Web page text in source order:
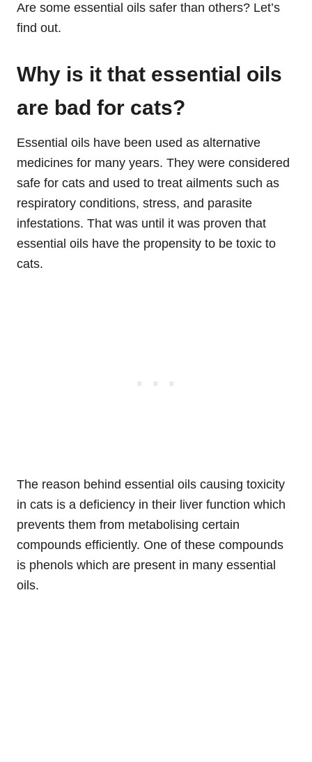
Are some essential oils safer than others? Let’s
find out.
Why is it that essential oils
are bad for cats?
Essential oils have been used as alternative
medicines for many years. They were considered
safe for cats and used to treat ailments such as
respiratory conditions, stress, and parasite
infestations. That was until it was proven that
essential oils have the propensity to be toxic to
cats.
The reason behind essential oils causing toxicity
in cats is a deficiency in their liver function which
prevents them from metabolising certain
compounds efficiently. One of these compounds
is phenols which are present in many essential
oils.